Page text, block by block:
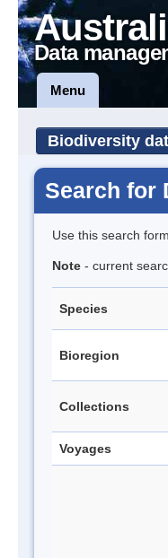
Data
Menu
Biodiversity
Search for
Use this search
Note - current
Species
Bioregion
Collections
Voyages